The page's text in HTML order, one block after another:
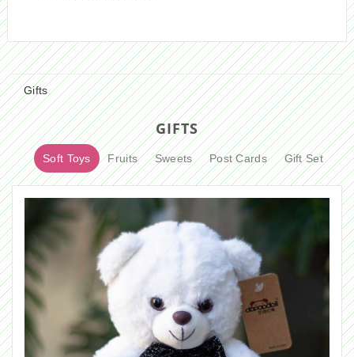
Gifts
GIFTS
Soft Toys Fruits Sweets Post Cards Gift Set